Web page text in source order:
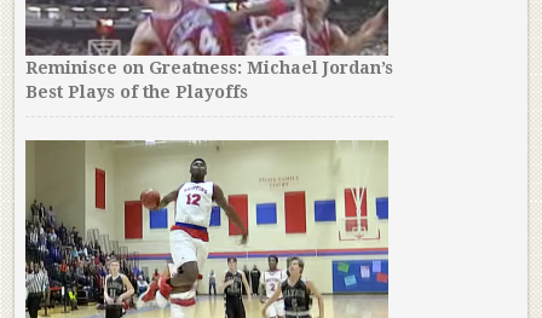
Reminisce on Greatness: Michael Jordan’s
Best Plays of the Playoffs